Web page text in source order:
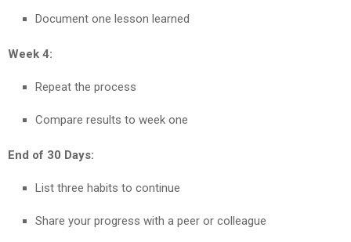
Document one lesson learned
Week 4:
Repeat the process
Compare results to week one
End of 30 Days:
List three habits to continue
Share your progress with a peer or colleague